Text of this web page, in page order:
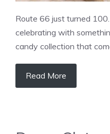
Route 66 just turned
celebrating with
candy collection that
Read More